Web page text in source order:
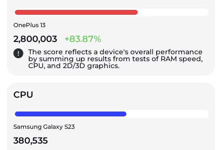
OnePlus 13
2,800,003 +83.87%
The score reflects a device's overall performance
by summing up results from tests of RAM speed,
CPU, and 2D/3D graphics.
CPU
Samsung Galaxy S23
380,535